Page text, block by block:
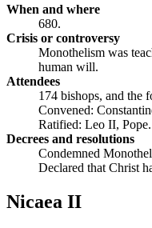
When and where
680.
Crisis or controversy
Monothelism was
human will.
Attendees
174 bishops, and the
Convened:
Ratified: Leo II, Pope.
Decrees and resolutions
Condemned
Declared that Christ
Nicaea II